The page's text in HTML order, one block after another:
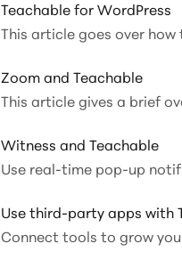
Teachable for WordPress
This article goes over
Zoom and Teachable
This article gives a brief
Witness and Teachable
Use real-time pop-up
Use third-party apps with
Connect tools to grow